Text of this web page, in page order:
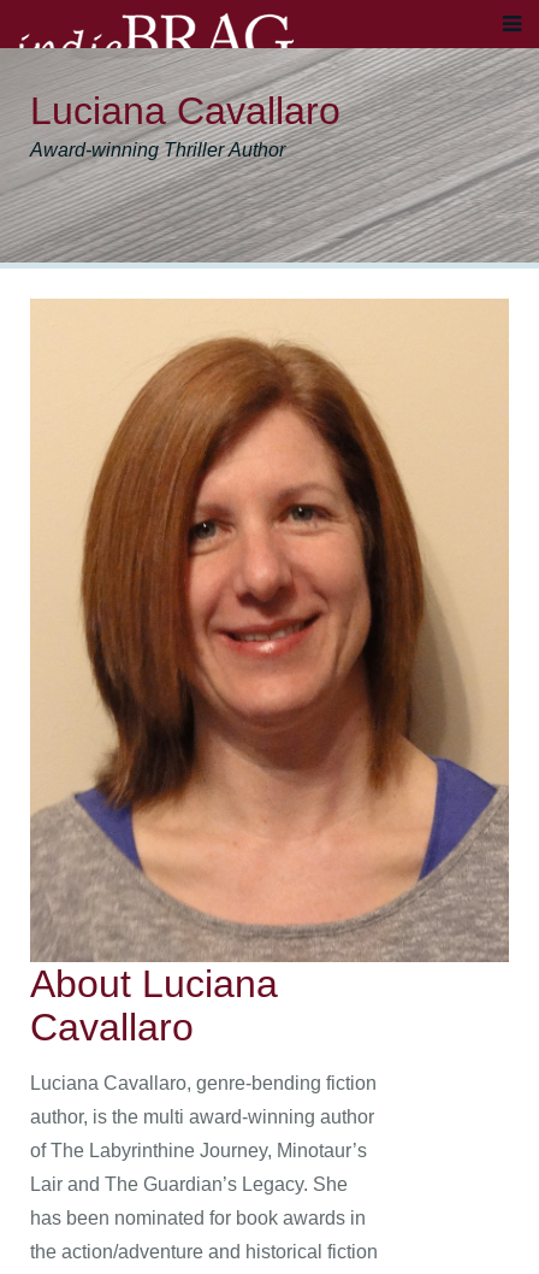
Luciana Cavallaro
Award-winning Thriller Author
About Luciana
Cavallaro
Luciana Cavallaro, genre-bending fiction
author, is the multi award-winning author
of The Labyrinthine Journey, Minotaur’s
Lair and The Guardian’s Legacy. She
has been nominated for book awards in
the action/adventure and historical fiction